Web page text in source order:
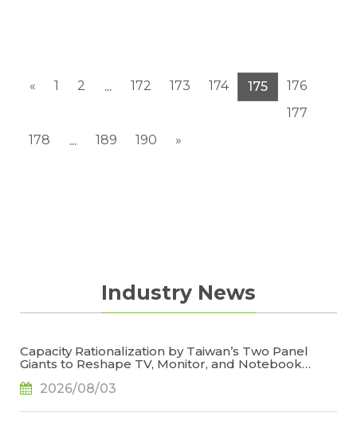
« 1 2 ... 172 173 174 175
176
177
178
... 189 190 »
Industry News
Capacity Rationalization by Taiwan’s Two Panel
Giants to Reshape TV, Monitor, and Notebook
2026/08/03